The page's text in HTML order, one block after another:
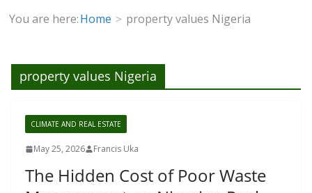
You are here:Home property values Nigeria
property values Nigeria
CLIMATE AND REAL ESTATE
May 25, 2026 Francis Uka
The Hidden Cost of Poor Waste